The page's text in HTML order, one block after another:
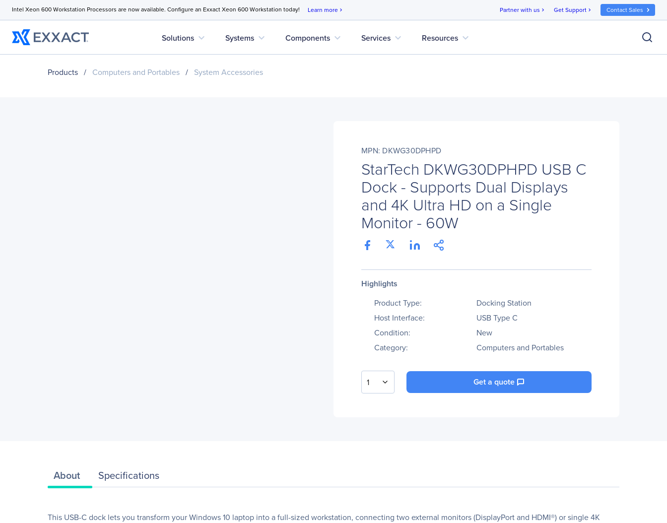
Intel Xeon 600 Workstation Processors are now available. Configure an Exxact Xeon 600 Workstation today! Learn more chevron_right Partner with us chevron_right Get Support chevron_right Contact Sales
Solutions expand_more Systems expand_more Components expand_more Services expand_more Resources expand_more
Products / Computers and Portables / System Accessories
MPN: DKWG30DPHPD
StarTech DKWG30DPHPD USB C
Dock - Supports Dual Displays
and 4K Ultra HD on a Single
Monitor - 60W
Highlights
Product Type:
Docking Station
Host Interface:
USB Type C
Condition:
New
Category:
Computers and Portables
1 Get a quote
About Specifications
This USB-C dock lets you transform your Windows 10 laptop into a full-sized workstation, connecting two external monitors (DisplayPort and HDMI®) or single 4K